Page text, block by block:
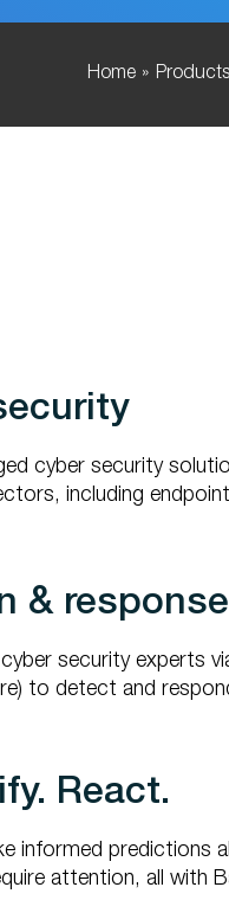
Home
cyber security
including
& response
security experts
to detect and
React.
informed predictions
attention, all with